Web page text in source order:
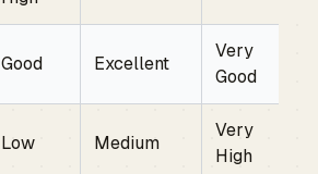
Good Excellent
Very
Good
Low Medium
Very
High